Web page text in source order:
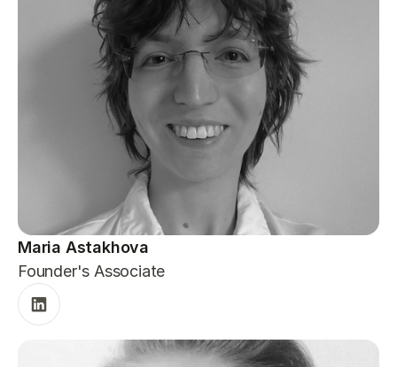
Maria Astakhova
Founder's Associate